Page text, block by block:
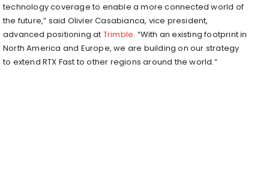
technology coverage to enable a more connected world of
the future,” said Olivier Casabianca, vice president,
advanced positioning at Trimble. “With an existing footprint in
North America and Europe, we are building on our strategy
to extend RTX Fast to other regions around the world.”